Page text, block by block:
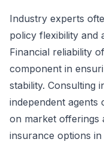
Industry experts
policy flexibility and
Financial reliability
component in
stability. Consulting
independent agents
on market offerings
insurance options